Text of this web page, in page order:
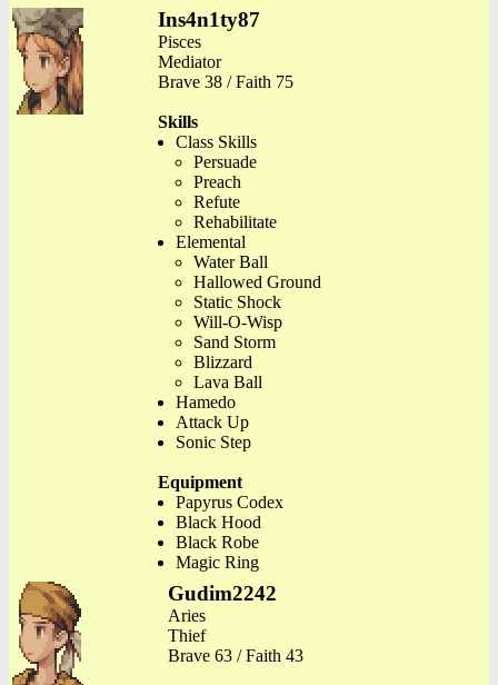
Ins4n1ty87
Pisces
Mediator
Brave 38 / Faith 75
Skills
Class Skills
Persuade
Preach
Refute
Rehabilitate
Elemental
Water Ball
Hallowed Ground
Static Shock
Will-O-Wisp
Sand Storm
Blizzard
Lava Ball
Hamedo
Attack Up
Sonic Step
Equipment
Papyrus Codex
Black Hood
Black Robe
Magic Ring
Gudim2242
Aries
Thief
Brave 63 / Faith 43